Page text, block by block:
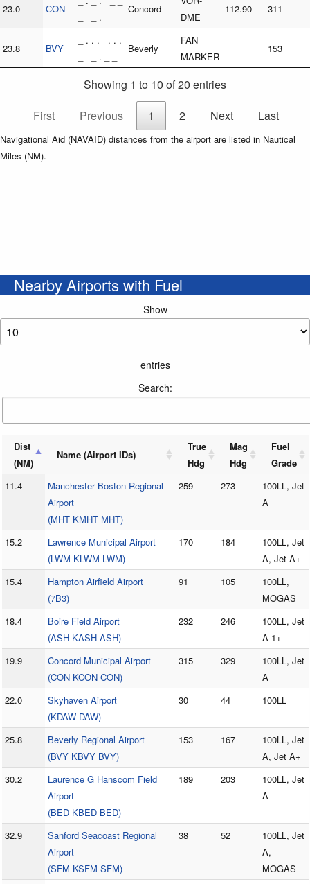
23.0 CON
_ _ .
Concord
DME
112.90 311
23.8 BVY
_ . . . . . .
_ _ . _ _
Beverly
FAN
MARKER
153
Showing 1 to 10 of 20 entries
First
Previous 1 2 Next Last
Navigational Aid (NAVAID) distances from the airport are listed in Nautical
Miles (NM).
Nearby Airports with Fuel
Show
entries
Search:
Dist
(NM)
Name (Airport IDs)
True
Hdg
Mag
Hdg
Fuel
Grade
11.4
Manchester Boston Regional
Airport
(MHT KMHT MHT)
259 273
100LL, Jet
A
15.2
Lawrence Municipal Airport
(LWM KLWM LWM)
170 184
100LL, Jet
A, Jet A+
15.4
Hampton Airfield Airport
(7B3)
91 105
100LL,
MOGAS
18.4
Boire Field Airport
(ASH KASH ASH)
232 246
100LL, Jet
A-1+
19.9
Concord Municipal Airport
(CON KCON CON)
315 329
100LL, Jet
A
22.0
Skyhaven Airport
(KDAW DAW)
30 44 100LL
25.8
Beverly Regional Airport
(BVY KBVY BVY)
153 167
100LL, Jet
A, Jet A+
30.2
Laurence G Hanscom Field
Airport
(BED KBED BED)
189 203
100LL, Jet
A
32.9
Sanford Seacoast Regional
Airport
(SFM KSFM SFM)
38 52
100LL, Jet
A,
MOGAS